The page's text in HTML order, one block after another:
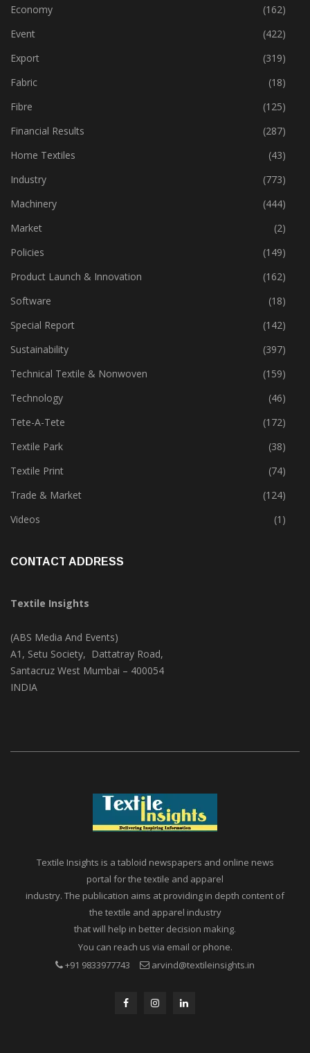
Economy
(162)
Event
(422)
Export
(319)
Fabric
(18)
Fibre
(125)
Financial Results
(287)
Home Textiles
(43)
Industry
(773)
Machinery
(444)
Market
(2)
Policies
(149)
Product Launch & Innovation
(162)
Software
(18)
Special Report
(142)
Sustainability
(397)
Technical Textile & Nonwoven
(159)
Technology
(46)
Tete-A-Tete
(172)
Textile Park
(38)
Textile Print
(74)
Trade & Market
(124)
Videos
(1)
CONTACT ADDRESS
Textile Insights
(ABS Media And Events)
A1, Setu Society, Dattatray Road,
Santacruz West Mumbai – 400054
INDIA
Textile Insights is a tabloid newspapers and online news
portal for the textile and apparel
industry. The publication aims at providing in depth content of
the textile and apparel industry
that will help in better decision making.
You can reach us via email or phone.
+91 9833977743
arvind@textileinsights.in